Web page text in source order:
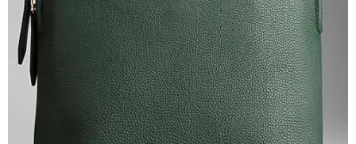
&
lifestyle